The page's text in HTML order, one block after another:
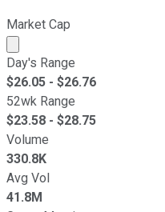
Market Cap
Market cap calculated
Day's Range
$26.05 - $26.76
52wk Range
$23.58 - $28.75
Volume
330.8K
Avg Vol
41.8M